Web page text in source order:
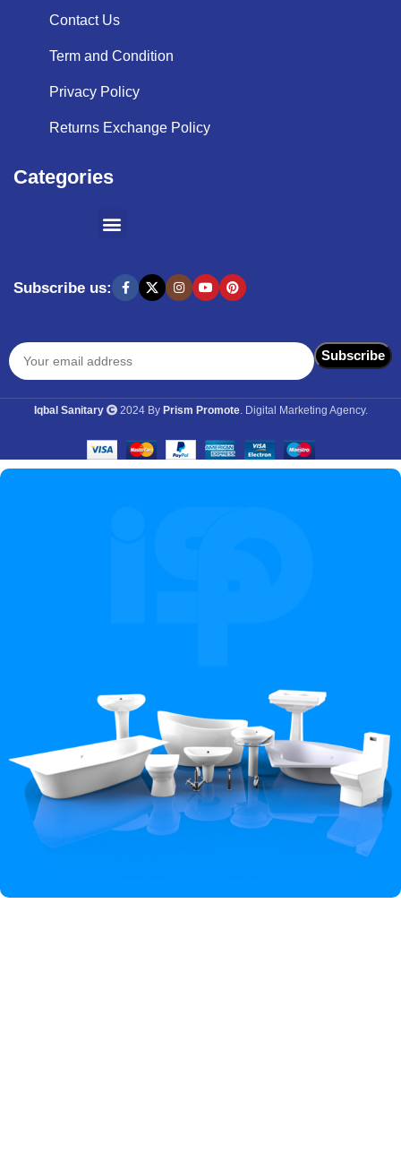
Contact Us
Term and Condition
Privacy Policy
Returns Exchange Policy
Categories
Subscribe us:
Iqbal Sanitary 2024 By Prism Promote. Digital Marketing Agency.